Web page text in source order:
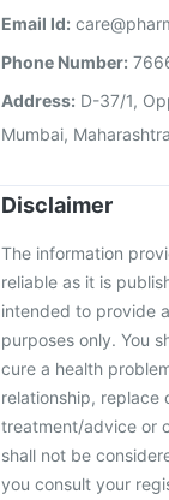
Email Id:
Phone Number:
Address: D-37/1,
Mumbai,
Disclaimer
The information
reliable as it is
intended to provide
purposes only. You
cure a health
relationship, replace
treatment/advice or
shall not be
you consult your